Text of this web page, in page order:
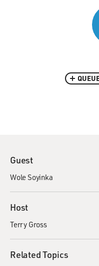
Guest
Wole Soyinka
Host
Terry Gross
Related Topics